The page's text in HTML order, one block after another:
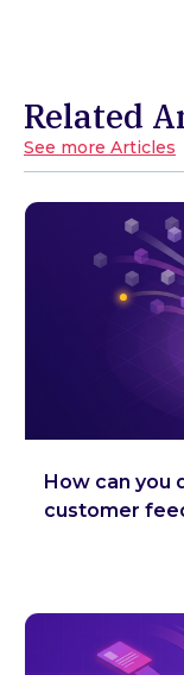
Related
See more Articles
How can you
customer